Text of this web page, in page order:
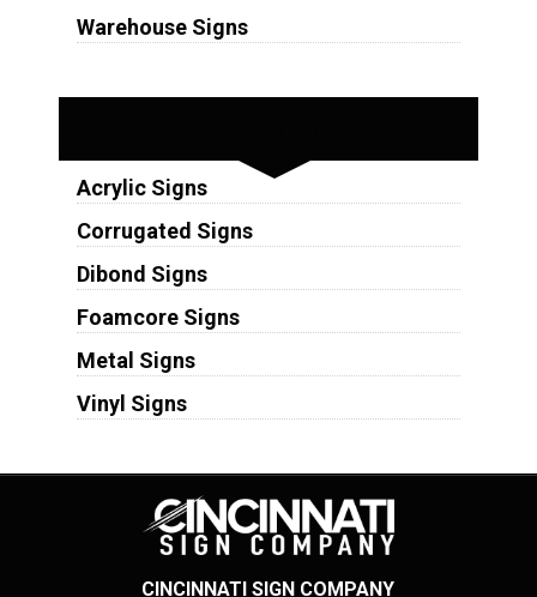
Warehouse Signs
Acrylic Signs
Corrugated Signs
Dibond Signs
Foamcore Signs
Metal Signs
Vinyl Signs
CINCINNATI SIGN COMPANY